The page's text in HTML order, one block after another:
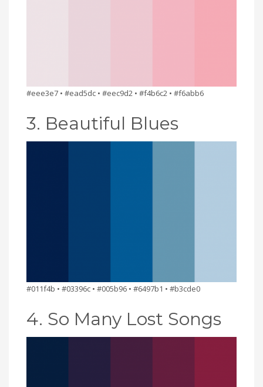
#eee3e7 • #ead5dc • #eec9d2 • #f4b6c2 • #f6abb6
3. Beautiful Blues
#011f4b • #03396c • #005b96 • #6497b1 • #b3cde0
4. So Many Lost Songs